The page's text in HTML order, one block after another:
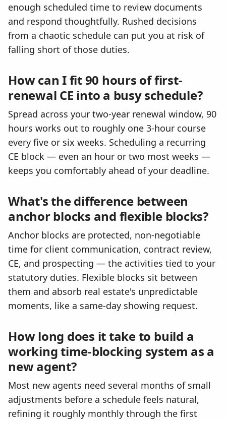
enough scheduled time to review documents
and respond thoughtfully. Rushed decisions
from a chaotic schedule can put you at risk of
falling short of those duties.
How can I fit 90 hours of first-
renewal CE into a busy schedule?
Spread across your two-year renewal window, 90
hours works out to roughly one 3-hour course
every five or six weeks. Scheduling a recurring
CE block — even an hour or two most weeks —
keeps you comfortably ahead of your deadline.
What's the difference between
anchor blocks and flexible blocks?
Anchor blocks are protected, non-negotiable
time for client communication, contract review,
CE, and prospecting — the activities tied to your
statutory duties. Flexible blocks sit between
them and absorb real estate's unpredictable
moments, like a same-day showing request.
How long does it take to build a
working time-blocking system as a
new agent?
Most new agents need several months of small
adjustments before a schedule feels natural,
refining it roughly monthly through the first